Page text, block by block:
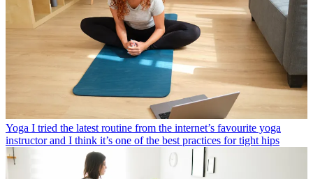
Yoga I tried the latest routine from the internet’s favourite yoga
instructor and I think it’s one of the best practices for tight hips